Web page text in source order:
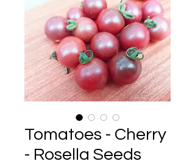
Tomatoes - Cherry
- Rosella Seeds